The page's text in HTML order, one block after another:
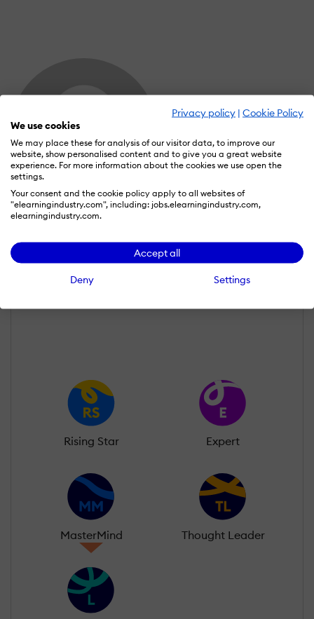
Privacy policy | Cookie Policy
We use cookies
We may place these for analysis of our visitor data, to improve our
website, show personalised content and to give you a great website
experience. For more information about the cookies we use open the
settings.
Your consent and the cookie policy apply to all websites of
"elearningindustry.com", including: jobs.elearningindustry.com,
elearningindustry.com.
Accept all
Deny Settings
Dr. Somachi Kachikwu PMP, CSM
Wall of Recognition
Learn more about our gamification
Rising Star Expert
MasterMind Thought Leader